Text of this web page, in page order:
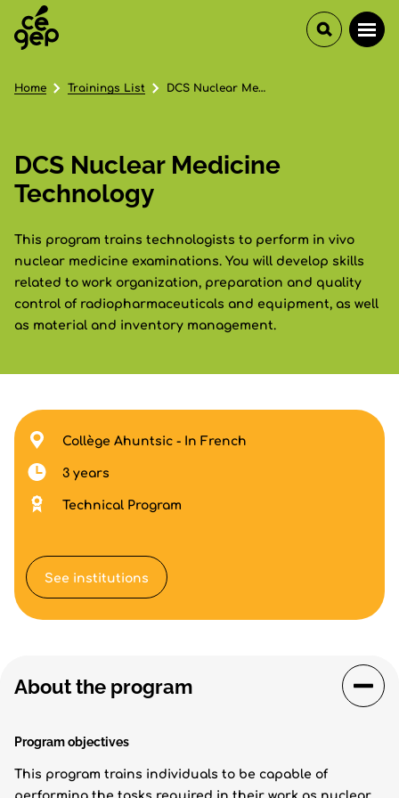
DCS Nuclear Medicine
Technology
This program trains technologists to perform in vivo
nuclear medicine examinations. You will develop skills
related to work organization, preparation and quality
control of radiopharmaceuticals and equipment, as well
as material and inventory management.
Home Trainings List DCS Nuclear Medicine Technology
About the program
Program objectives
This program trains individuals to be capable of
Collège Ahuntsic - In French
3 years
Technical Program
See institutions